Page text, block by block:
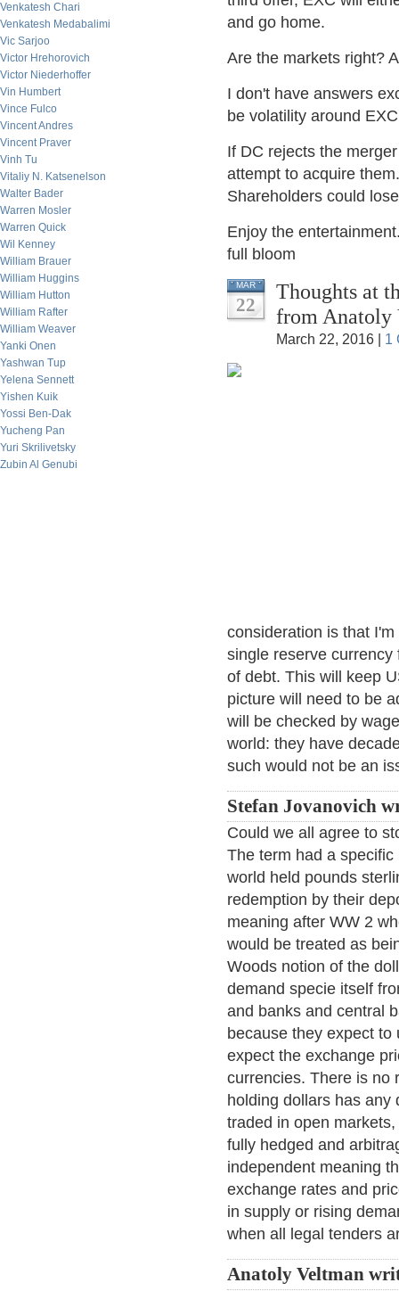
Venkatesh Chari
Venkatesh Medabalimi
Vic Sarjoo
Victor Hrehorovich
Victor Niederhoffer
Vin Humbert
Vince Fulco
Vincent Andres
Vincent Praver
Vinh Tu
Vitaliy N. Katsenelson
Walter Bader
Warren Mosler
Warren Quick
Wil Kenney
William Brauer
William Huggins
William Hutton
William Rafter
William Weaver
Yanki Onen
Yashwan Tup
Yelena Sennett
Yishen Kuik
Yossi Ben-Dak
Yucheng Pan
Yuri Skrilivetsky
Zubin Al Genubi
and go home.
Are the markets right?
I don't have answers
be volatility around
If DC rejects the
attempt to acquire
Shareholders could
Enjoy the
full bloom
MAR
22
Thoughts at
from Anatoly
March 22, 2016 | 1
consideration is that
single reserve
of debt. This will keep
picture will need to be
will be checked by
world: they have
such would not be an
Stefan Jovanovich
Could we all agree to
The term had a
world held pounds
redemption by their
meaning after WW 2
would be treated as
Woods notion of the
demand specie itself
and banks and central
because they expect
expect the exchange
currencies. There is no
holding dollars has any
traded in open
fully hedged and
independent meaning
exchange rates and
in supply or rising
when all legal tenders
Anatoly Veltman